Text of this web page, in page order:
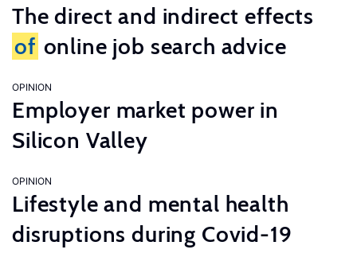
The direct and indirect effects
of online job search advice
OPINION
Employer market power in
Silicon Valley
OPINION
Lifestyle and mental health
disruptions during Covid-19